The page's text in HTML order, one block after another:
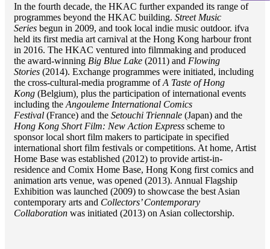
In the fourth decade, the HKAC further expanded its range of
programmes beyond the HKAC building. Street Music
Series begun in 2009, and took local indie music outdoor. ifva
held its first media art carnival at the Hong Kong harbour front
in 2016. The HKAC ventured into filmmaking and produced
the award-winning Big Blue Lake (2011) and Flowing
Stories (2014). Exchange programmes were initiated, including
the cross-cultural-media programme ofA Taste of Hong
Kong (Belgium) plus the participation of international events
including the Angouleme International Comics
Festival (France) and the Setouchi Triennale (Japan) and the
Hong Kong Short Film: New Action Express scheme to
sponsor local short film makers to participate in specified
international short film festivals or competitions. At home, Artist
Home Base was established (2012) to provide artist-in-
residence and Comix Home Base, Hong Kong first comics and
animation arts venue, was opened (2013). Annual Flagship
Exhibition was launched (2009) to showcase the best Asian
contemporary arts and Collectors’ Contemporary
Collaboration was initiated (2013) on Asian collectorship.